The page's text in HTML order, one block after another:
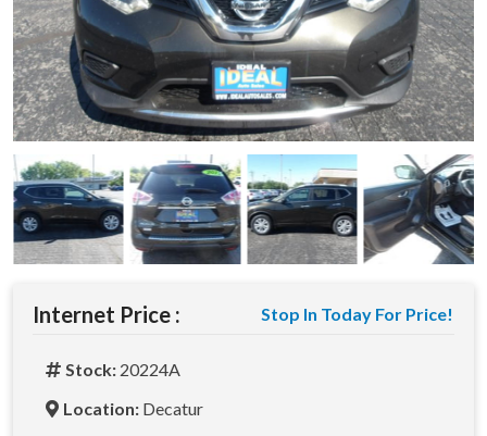
Internet Price : Stop In Today For Price!
Stock: 20224A
Location: Decatur